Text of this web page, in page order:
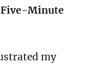
Minute
my